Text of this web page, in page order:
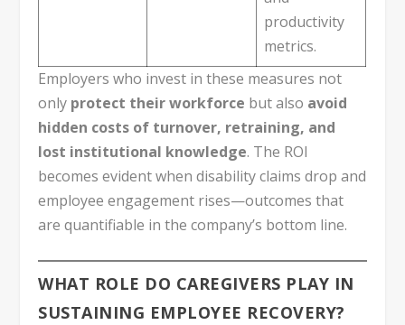
productivity
metrics.
Employers who invest in these measures not
only protect their workforce but also avoid
hidden costs of turnover, retraining, and
lost institutional knowledge. The ROI
becomes evident when disability claims drop and
employee engagement rises—outcomes that
are quantifiable in the company’s bottom line.
WHAT ROLE DO CAREGIVERS PLAY IN
SUSTAINING EMPLOYEE RECOVERY?